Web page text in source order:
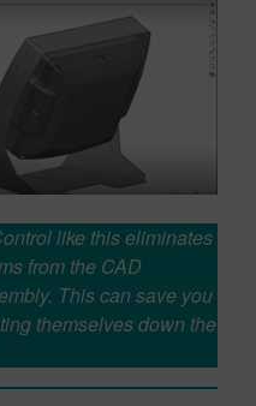
like this eliminates
from the CAD
This can save you
themselves down the